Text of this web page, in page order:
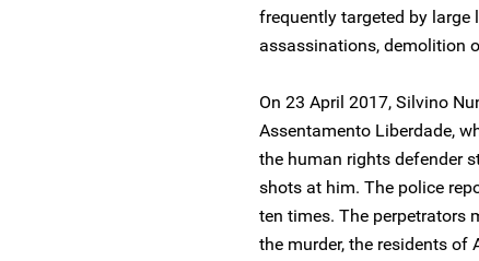
frequently targeted by large
assassinations, demolition
On 23 April 2017, Silvino
Assentamento Liberdade,
the human rights defender
shots at him. The police
ten times. The perpetrators
the murder, the residents of